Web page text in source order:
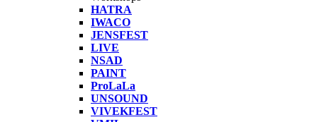
HATRA
IWACO
JENSFEST
LIVE
NSAD
PAINT
ProLaLa
UNSOUND
VIVEKFEST